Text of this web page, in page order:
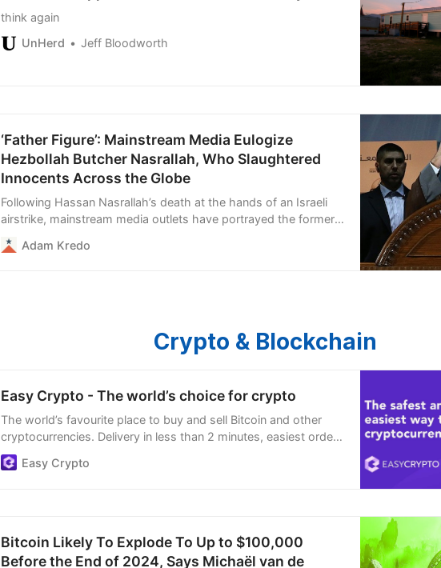
think again
UnHerd
Jeff Bloodworth
‘Father Figure’: Mainstream Media Eulogize
Hezbollah Butcher Nasrallah, Who Slaughtered
Innocents Across the Globe
Following Hassan Nasrallah’s death at the hands of an Israeli
airstrike, mainstream media outlets have portrayed the former
“savior,” and “roly-poly figure” who “empowered” Lebanon’s
Adam Kredo
Crypto & Blockchain
Easy Crypto - The world’s choice for crypto
The world’s favourite place to buy and sell Bitcoin and other
cryptocurrencies. Delivery in less than 2 minutes, easiest order
Easy Crypto
Bitcoin Likely To Explode To Up to $100,000
Before the End of 2024, Says Michaël van de